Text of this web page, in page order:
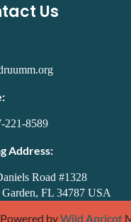
Us
221-8589
Address:
Road #1328
FL 34787 USA
Powered byWild Apricot